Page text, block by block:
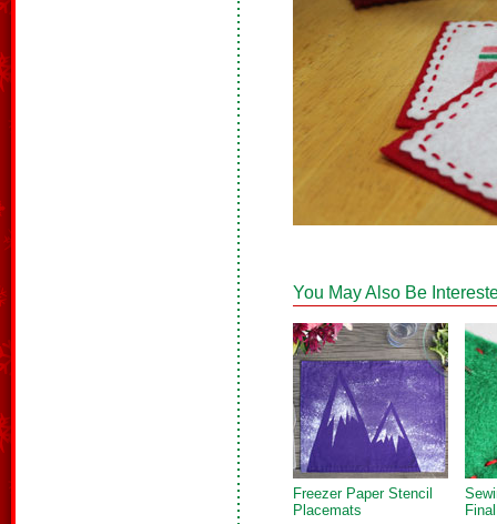
You May Also Be
Freezer Paper Stencil
Placemats